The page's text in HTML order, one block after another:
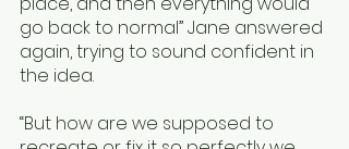
go back to normal” Jane answered
again, trying to sound confident in
the idea.
“But how are we supposed to